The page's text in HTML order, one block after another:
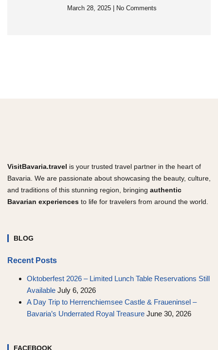
March 28, 2025 No Comments
VisitBavaria.travel is your trusted travel partner in the heart of
Bavaria. We are passionate about showcasing the beauty, culture,
and traditions of this stunning region, bringing authentic
Bavarian experiences to life for travelers from around the world.
BLOG
Recent Posts
Oktoberfest 2026 – Limited Lunch Table Reservations Still
Available July 6, 2026
A Day Trip to Herrenchiemsee Castle & Fraueninsel –
Bavaria’s Underrated Royal Treasure June 30, 2026
FACEBOOK